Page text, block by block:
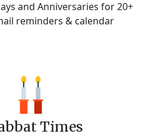
and Anniversaries for 20+
reminders & calendar
Times